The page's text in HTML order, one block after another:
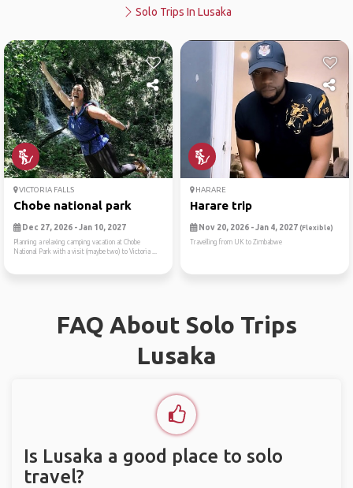
Solo Trips In Lusaka
VICTORIA FALLS
Chobe national park
Dec 27, 2026 - Jan 10, 2027
Planning a relaxing camping vacation at Chobe
National Park with a visit (maybe two) to Victoria ...
HARARE
Harare trip
Nov 20, 2026 - Jan 4, 2027 (Flexible)
Travelling from UK to Zimbabwe
FAQ About Solo Trips
Lusaka
Is Lusaka a good place to solo
travel?